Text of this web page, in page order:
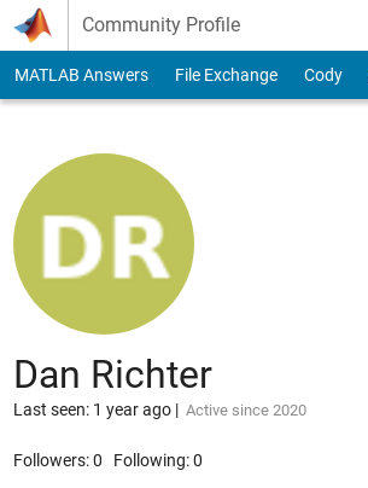
Skip to content
Community Profile
MATLAB Answers File Exchange Cody
Dan Richter
Last seen: 1 year ago| Active since 2020
Followers:0 Following:0